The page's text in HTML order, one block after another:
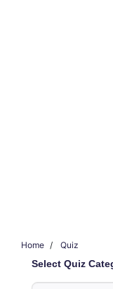
Home Quiz
Select Quiz